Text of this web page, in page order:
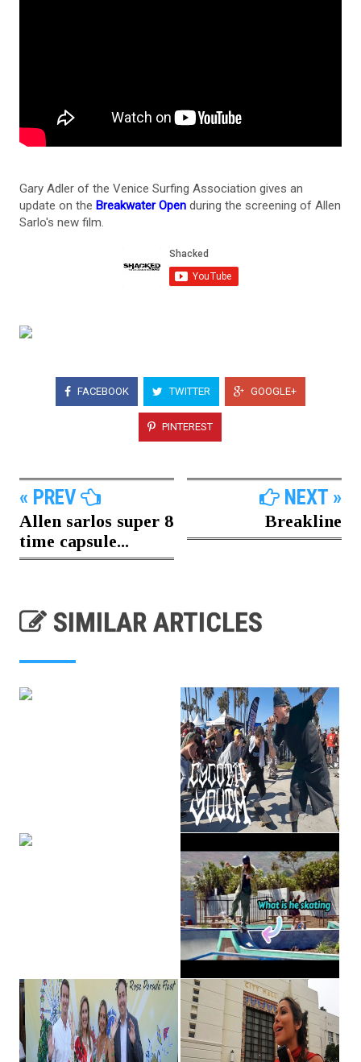
Gary Adler of the Venice Surfing Association gives an
update on the Breakwater Open during the screening of Allen
Sarlo's new film.
FACEBOOK TWITTER GOOGLE+
PINTEREST
« PREV
Allen sarlos super 8
time capsule...
NEXT »
Breakline
SIMILAR ARTICLES